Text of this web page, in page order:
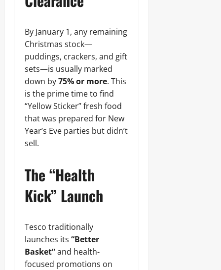
By January 1, any remaining
Christmas stock—
puddings, crackers, and gift
sets—is usually marked
down by75% or more. This
is the prime time to find
“Yellow Sticker” fresh food
that was prepared for New
Year’s Eve parties but didn’t
sell.
The “Health
Kick” Launch
Tesco traditionally
launches its “Better
Basket”and health-
focused promotions on